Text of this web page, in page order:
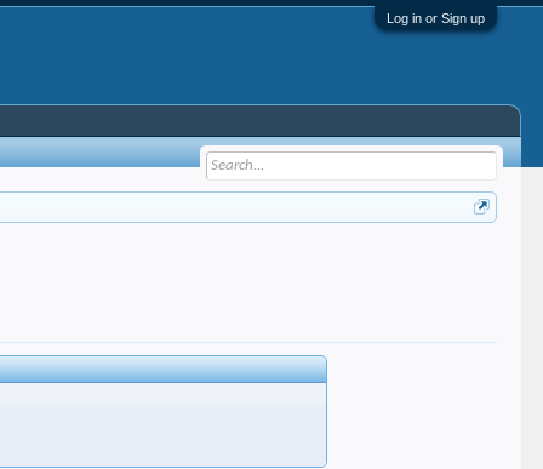
Log in or Sign up